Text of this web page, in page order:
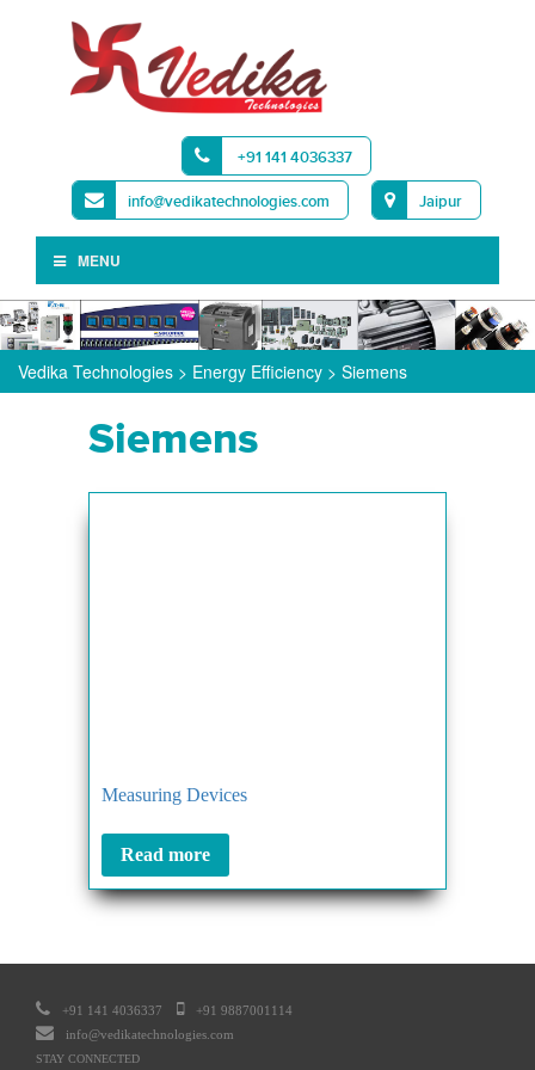
+91 141 4036337
info@vedikatechnologies.com Jaipur
MENU
Vedika Technologies > Energy Efficiency > Siemens
Siemens
Measuring Devices
Read more
+91 141 4036337
+91 9887001114
info@vedikatechnologies.com
STAY CONNECTED